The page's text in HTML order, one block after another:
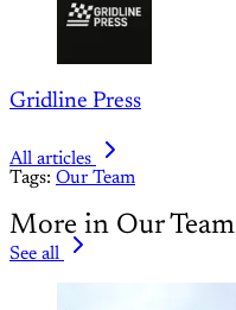
Gridline Press
All articles
Tags: Our Team
More in Our Team
See all